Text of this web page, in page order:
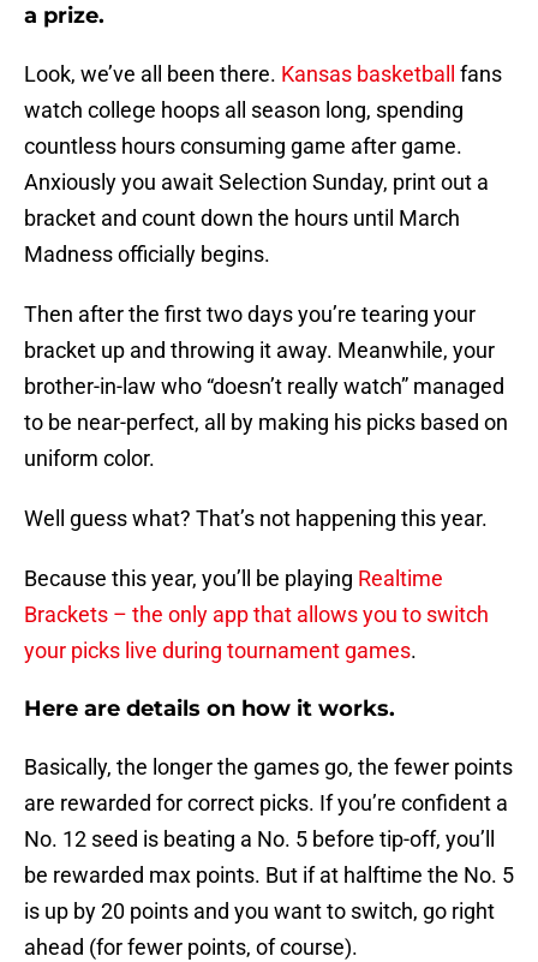
a prize.
Look, we’ve all been there. Kansas basketball fans
watch college hoops all season long, spending
countless hours consuming game after game.
Anxiously you await Selection Sunday, print out a
bracket and count down the hours until March
Madness officially begins.
Then after the first two days you’re tearing your
bracket up and throwing it away. Meanwhile, your
brother-in-law who “doesn’t really watch” managed
to be near-perfect, all by making his picks based on
uniform color.
Well guess what? That’s not happening this year.
Because this year, you’ll be playing Realtime
Brackets – the only app that allows you to switch
your picks live during tournament games.
Here are details on how it works.
Basically, the longer the games go, the fewer points
are rewarded for correct picks. If you’re confident a
No. 12 seed is beating a No. 5 before tip-off, you’ll
be rewarded max points. But if at halftime the No. 5
is up by 20 points and you want to switch, go right
ahead (for fewer points, of course).